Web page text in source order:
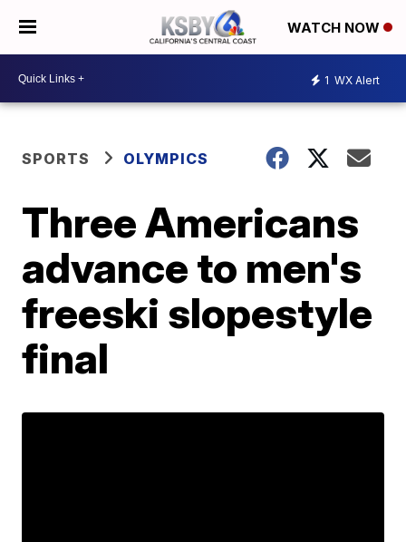
WATCH NOW
1 WX Alert
SPORTS OLYMPICS
Three Americans
advance to men's
freeski slopestyle
final